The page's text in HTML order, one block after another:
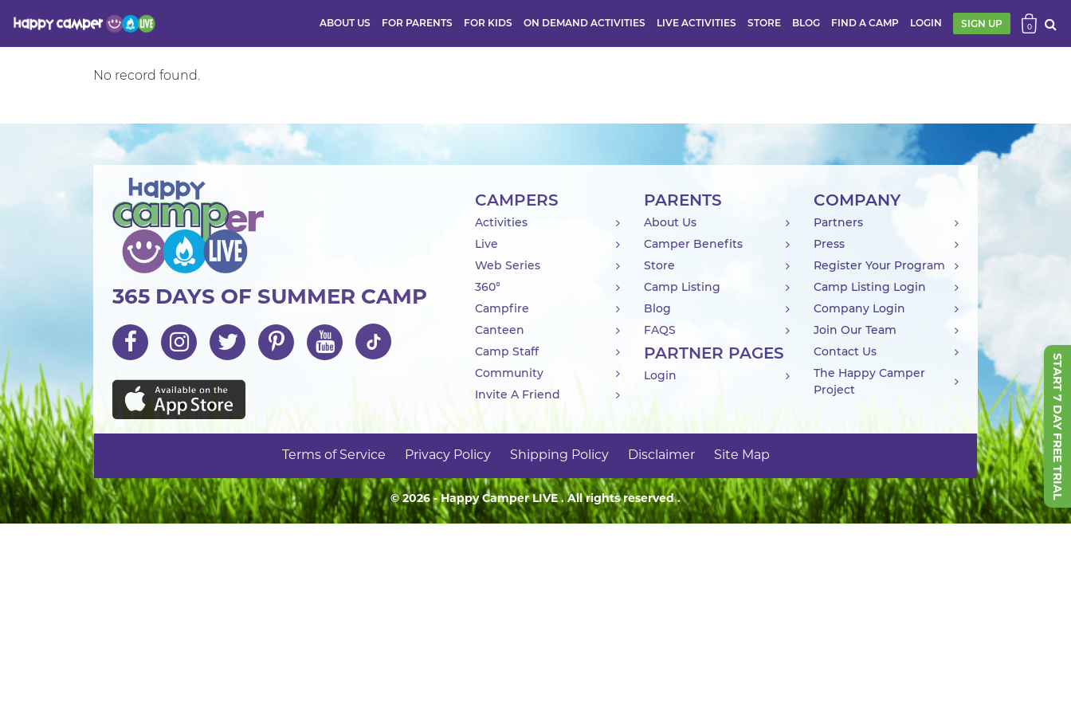
START 7 DAY FREE TRIAL
ABOUT US FOR PARENTS FOR KIDS ON DEMAND ACTIVITIES LIVE ACTIVITIES STORE BLOG FIND A CAMP LOGIN SIGN UP 0
Activity
No record found.
365 DAYS OF SUMMER CAMP
CAMPERS
Activities
Live
Web Series
360°
Campfire
Canteen
Camp Staff
Community
Invite A Friend
PARENTS
About Us
Camper Benefits
Store
Camp Listing
Blog
FAQS
PARTNER PAGES
Login
COMPANY
Partners
Press
Register Your Program
Camp Listing Login
Company Login
Join Our Team
Contact Us
The Happy Camper
Project
Terms of Service Privacy Policy Shipping Policy Disclaimer Site Map
© 2026 - Happy CamperLIVE. All rights reserved .